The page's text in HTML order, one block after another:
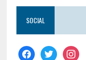
SOCIAL